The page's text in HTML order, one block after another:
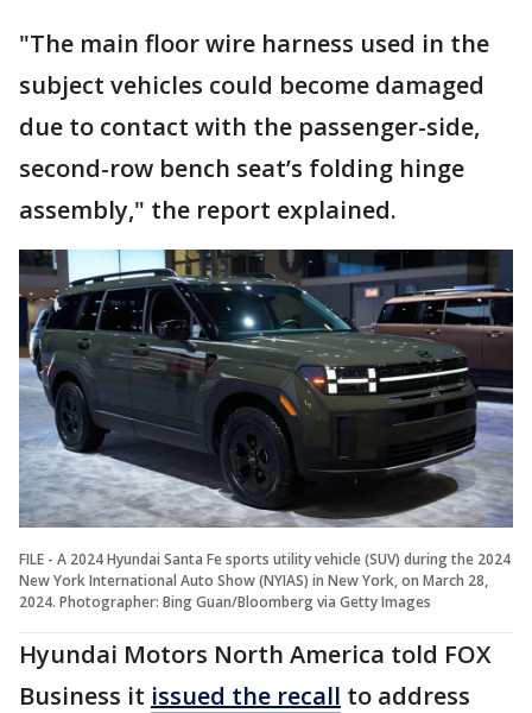
"The main floor wire harness used in the
subject vehicles could become damaged
due to contact with the passenger-side,
second-row bench seat’s folding hinge
assembly," the report explained.
FILE - A 2024 Hyundai Santa Fe sports utility vehicle (SUV) during the 2024
New York International Auto Show (NYIAS) in New York, on March 28,
2024. Photographer: Bing Guan/Bloomberg via Getty Images
Hyundai Motors North America told FOX
Business it issued the recall to address